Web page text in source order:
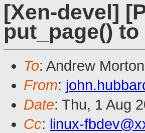
[Xen-devel]
put_page()
To: Andrew
From:
Date: Thu, 1 Aug
Cc: linux-